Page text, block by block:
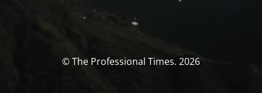
© The Professional Times. 2026